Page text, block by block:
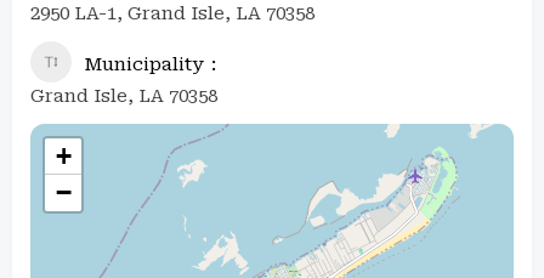
2950 LA-1, Grand Isle, LA 70358
Municipality
Grand Isle, LA 70358
+
−